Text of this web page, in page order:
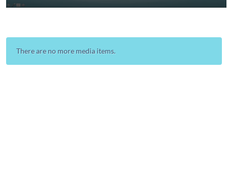
There are no more media items.